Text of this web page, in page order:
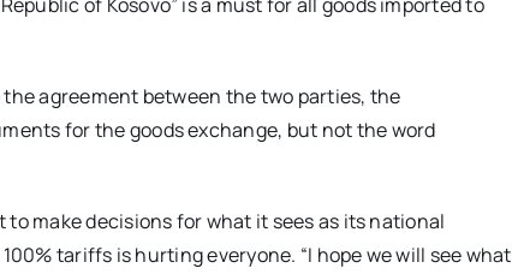
of Kosovo” is a must for all goods imported to
agreement between the two parties, the
for the goods exchange, but not the word
make decisions for what it sees as its national
tariffs is hurting everyone. “I hope we will see what